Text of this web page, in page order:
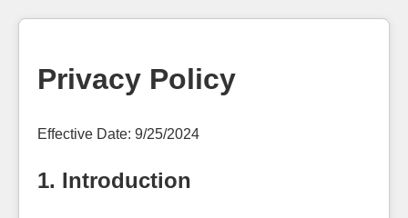
Privacy Policy
Effective Date: 9/25/2024
1. Introduction